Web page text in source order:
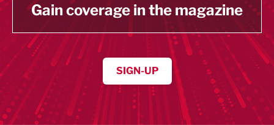
Gain coverage in the magazine
SIGN-UP